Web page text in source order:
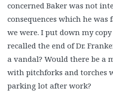
concerned Baker was not
consequences which he
we were. I put down my
recalled the end of Dr.
a vandal? Would there be a
with pitchforks and torches
parking lot after work?